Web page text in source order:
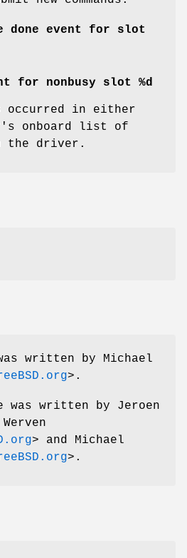
done event for slot
for nonbusy slot %d
occurred in either
onboard list of
the driver.
written by Michael
>.
was written by Jeroen
> and Michael
>.